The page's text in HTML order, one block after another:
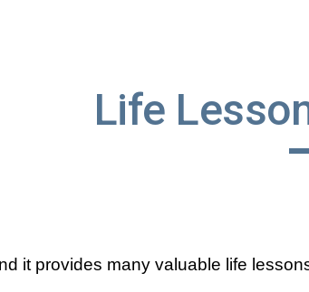
Life
it provides many valuable life